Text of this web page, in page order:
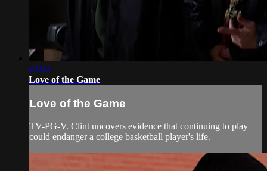
47:03
Love of the Game
Love of the Game
TV-PG-V. Clint uncovers evidence that continuing to play
could endanger a college basketball player's life.